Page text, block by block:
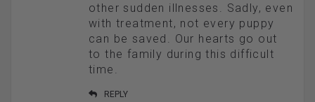
other sudden illnesses. Sadly, even
with treatment, not every puppy
can be saved. Our hearts go out
to the family during this difficult
time.
REPLY